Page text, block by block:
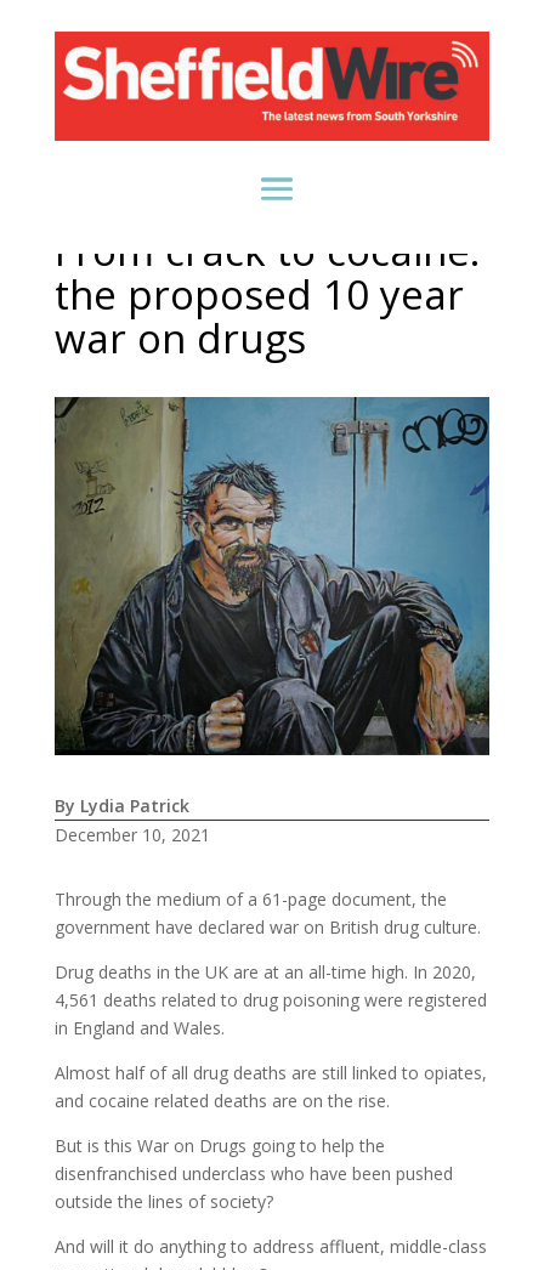
From crack to cocaine:
the proposed 10 year
war on drugs
By Lydia Patrick
December 10, 2021
Through the medium of a 61-page document, the
government have declared war on British drug culture.
Drug deaths in the UK are at an all-time high. In 2020,
4,561 deaths related to drug poisoning were registered
in England and Wales.
Almost half of all drug deaths are still linked to opiates,
and cocaine related deaths are on the rise.
But is this War on Drugs going to help the
disenfranchised underclass who have been pushed
outside the lines of society?
And will it do anything to address affluent, middle-class